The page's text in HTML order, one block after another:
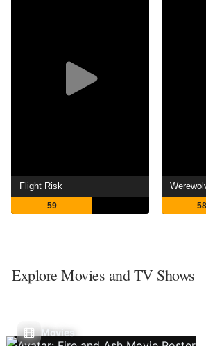
Flight Risk
59 58
Explore Movies and TV Shows
Movies